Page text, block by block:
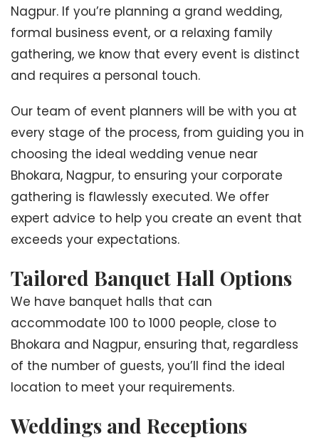
Nagpur. If you’re planning a grand wedding,
formal business event, or a relaxing family
gathering, we know that every event is distinct
and requires a personal touch.
Our team of event planners will be with you at
every stage of the process, from guiding you in
choosing the ideal wedding venue near
Bhokara, Nagpur, to ensuring your corporate
gathering is flawlessly executed. We offer
expert advice to help you create an event that
exceeds your expectations.
Tailored Banquet Hall Options
We have banquet halls that can
accommodate 100 to 1000 people, close to
Bhokara and Nagpur, ensuring that, regardless
of the number of guests, you’ll find the ideal
location to meet your requirements.
Weddings and Receptions